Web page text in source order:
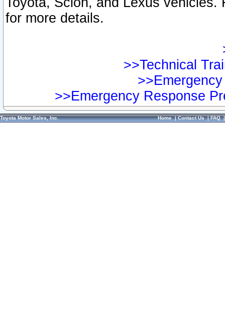
for more details.
>>Technical
>>Emergency Response
Toyota Motor Sales, Inc. Home|Contact Us|FAQ